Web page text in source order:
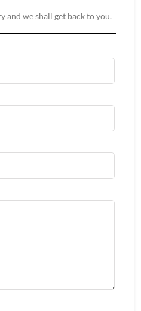
we shall get back to you.